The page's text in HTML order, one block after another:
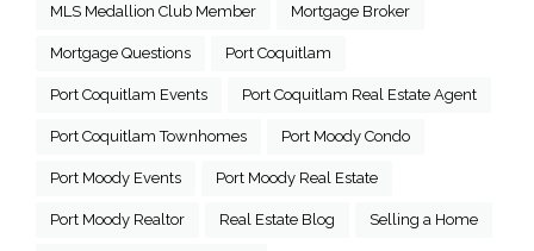
MLS Medallion Club Member Mortgage Broker
Mortgage Questions Port Coquitlam
Port Coquitlam Events Port Coquitlam Real Estate Agent
Port Coquitlam Townhomes Port Moody Condo
Port Moody Events Port Moody Real Estate
Port Moody Realtor Real Estate Blog Selling a Home